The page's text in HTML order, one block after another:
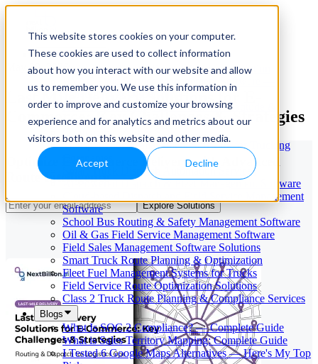
This website stores cookies on your computer.
These cookies are used to collect information
about how you interact with our website and allow
us to remember you. We use this information in
order to improve and customize your browsing
experience and for analytics and metrics about our
visitors both on this website and other media.
Accept Decline
Our Services
Cloud-Based Taxi Dispatch Software Solution
HVAC Field Service Management Software —
Scheduling & Dispatching
Reverse Geocoding API — Convert Latitude &
Longitude to Address
Geofencing | API & SDK
Transportation Management Software for Trucking
Companies
Smart Truck Dispatch Automation Services
AI-Powered Dispatch & Fleet Management Software
Cloud-based Dispatch and Field Service Management
Software
School Bus Routing & Safety Management Software
Oil & Gas Field Service Management Software
Field Sales Management Software Solutions
Smart Truck Route Planning & Optimization
Fleet Fuel Management Systems for Trucks
Field Service Route Optimization Solutions
Class 2 Truck Route Planning & Compliance Services
Blogs
What Is SOC 2 Compliance? — Complete Guide
What is Sales Territory Mapping: Complete Guide
I Tested 6 Google Maps Alternatives — Here's My Top
May 29, 2026
Last Mile Delivery Solutions for E-
Commerce: Key Challenges & Strategies
Optimize E-Commerce Delivery with Advanced
Route Intelligence
Explore Solutions